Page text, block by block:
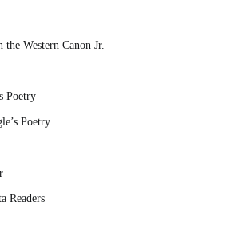
Western Canon Jr.
Poetry
Poetry
Readers